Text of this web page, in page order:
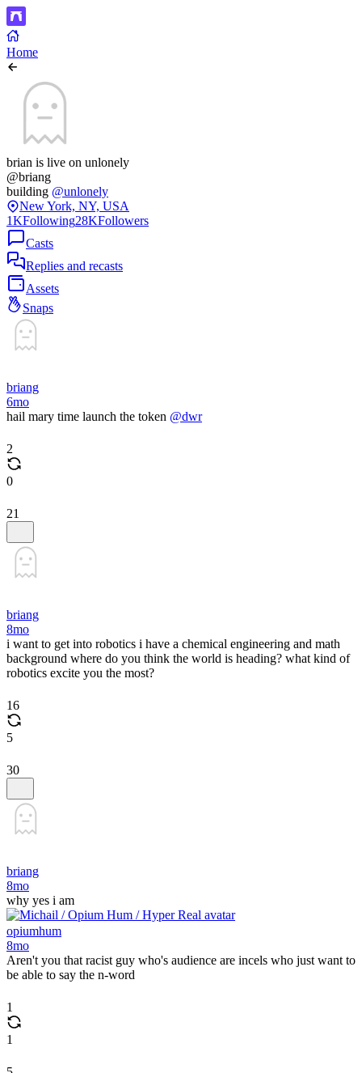
Home
brian is live on unlonely
@briang
building @unlonely
New York, NY, USA
1KFollowing28KFollowers
Casts
Replies and recasts
Assets
Snaps
briang
6mo
hail mary time launch the token @dwr
2
0
21
briang
8mo
i want to get into robotics i have a chemical engineering and math
background where do you think the world is heading? what kind of
robotics excite you the most?
16
5
30
briang
8mo
why yes i am
opiumhum
8mo
Aren't you that racist guy who's audience are incels who just want to
be able to say the n-word
1
1